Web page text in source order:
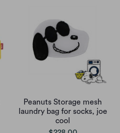
Peanuts Storage mesh
laundry bag for socks, joe
cool